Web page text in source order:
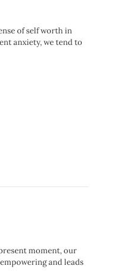
of self worth in
anxiety, we tend to
moment, our
and leads